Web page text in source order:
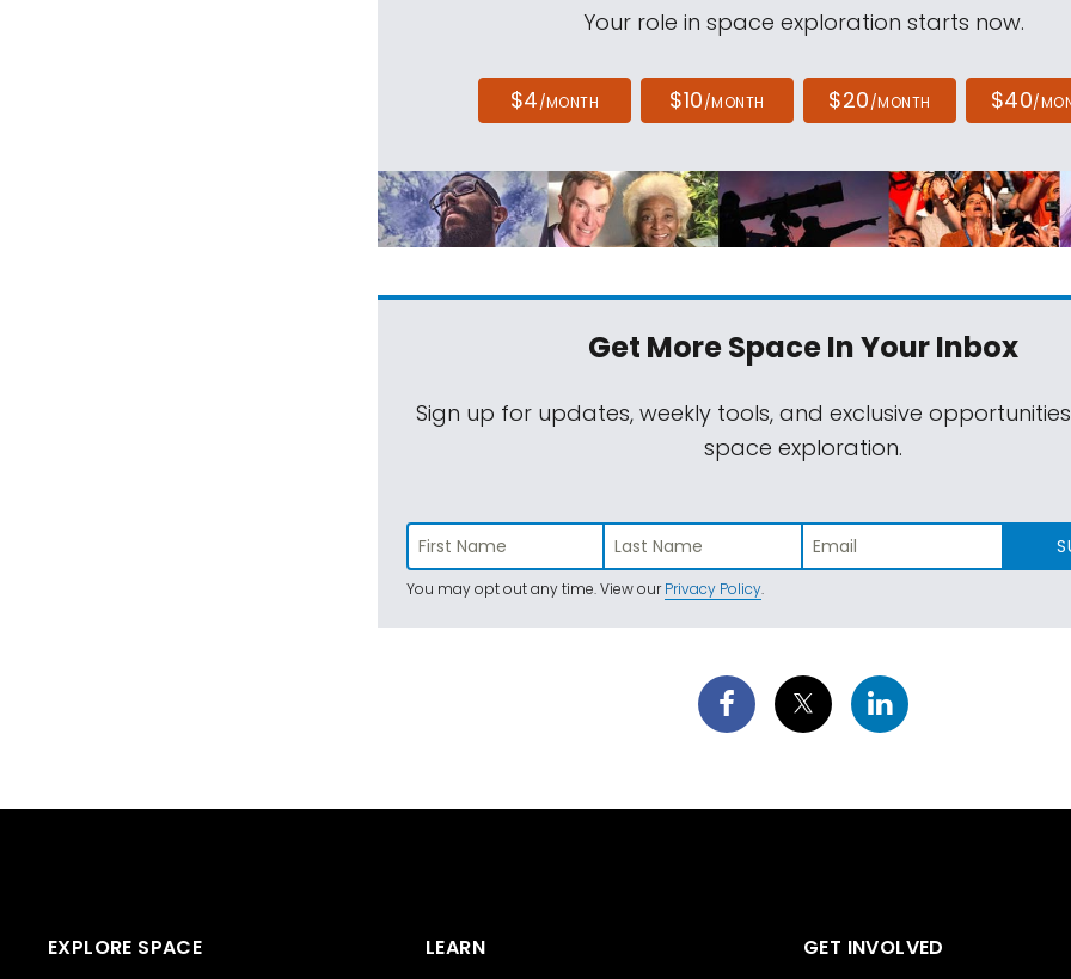
Your role in space exploration starts now.
$4/MONTH $10/MONTH $20/MONTH $40/
Get More SpaceIn Your Inbox
Sign up for updates, weekly tools, and exclusive
space exploration.
You may opt out any time. View ourPrivacy Policy.
EXPLORE SPACE
LEARN
GET INVOLVED